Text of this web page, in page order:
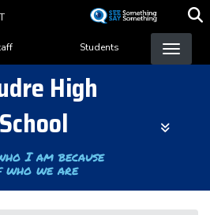
content
Students
High
School
I am because
who we are